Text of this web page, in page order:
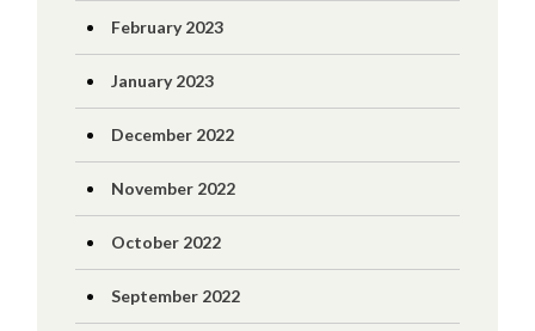
February 2023
January 2023
December 2022
November 2022
October 2022
September 2022